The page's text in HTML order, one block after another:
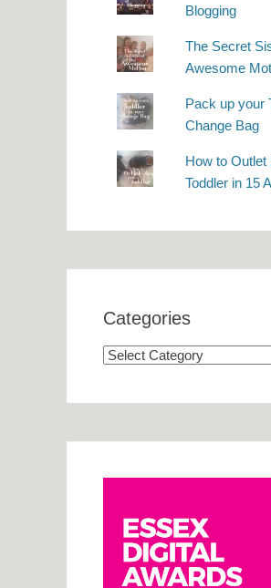
Blogging
The Secret
Awesome
Pack up your
Change Bag
How to Outlet
Toddler in 15
Categories
Categories